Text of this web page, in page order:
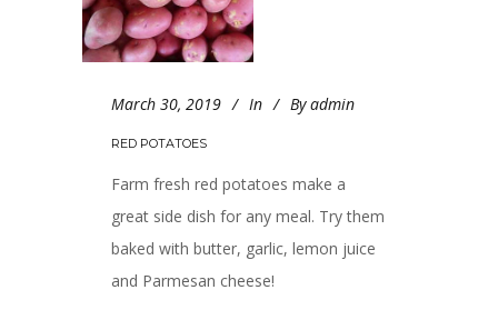
March 30, 2019 In By admin
RED POTATOES
Farm fresh red potatoes make a
great side dish for any meal. Try them
baked with butter, garlic, lemon juice
and Parmesan cheese!